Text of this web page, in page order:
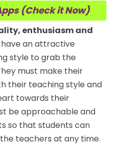
(Check it Now)
enthusiasm and
an attractive
style to grab the
must make their
their teaching style and
towards their
be approachable and
so that students can
teachers at any time.